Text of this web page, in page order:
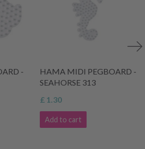
-
HAMA MIDI PEGBOARD -
SEAHORSE 313
£ 1.30
Add to cart